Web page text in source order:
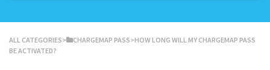
ALL CATEGORIES​>​ ​CHARGEMAP PASS​>​ HOW LONG WILL MY CHARGEMAP PASS
BE ACTIVATED?